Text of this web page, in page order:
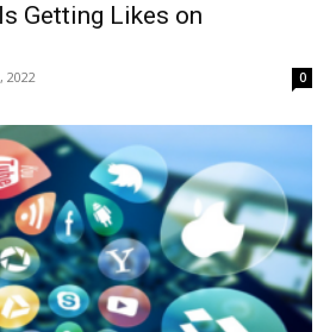
Getting Likes on
2022 0